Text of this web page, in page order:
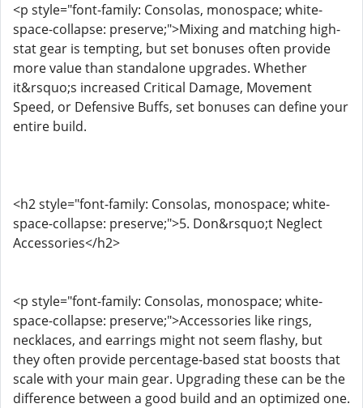
<p style="font-family: Consolas, monospace; white-
space-collapse: preserve;">Mixing and matching high-
stat gear is tempting, but set bonuses often provide
more value than standalone upgrades. Whether
it&rsquo;s increased Critical Damage, Movement
Speed, or Defensive Buffs, set bonuses can define your
entire build.
<h2 style="font-family: Consolas, monospace; white-
space-collapse: preserve;">5. Don&rsquo;t Neglect
Accessories</h2>
<p style="font-family: Consolas, monospace; white-
space-collapse: preserve;">Accessories like rings,
necklaces, and earrings might not seem flashy, but
they often provide percentage-based stat boosts that
scale with your main gear. Upgrading these can be the
difference between a good build and an optimized one.